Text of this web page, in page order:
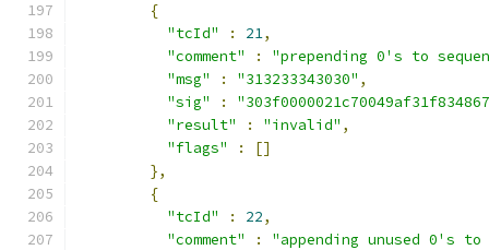
{
"tcId"
: 21,
"comment"
:
"prepending 0's to
"msg"
: "313233343030" ,
"sig"
:
"result"
: "invalid" ,
"flags"
:
[]
},
{
"tcId"
: 22,
"comment"
:
"appending unused 0's to